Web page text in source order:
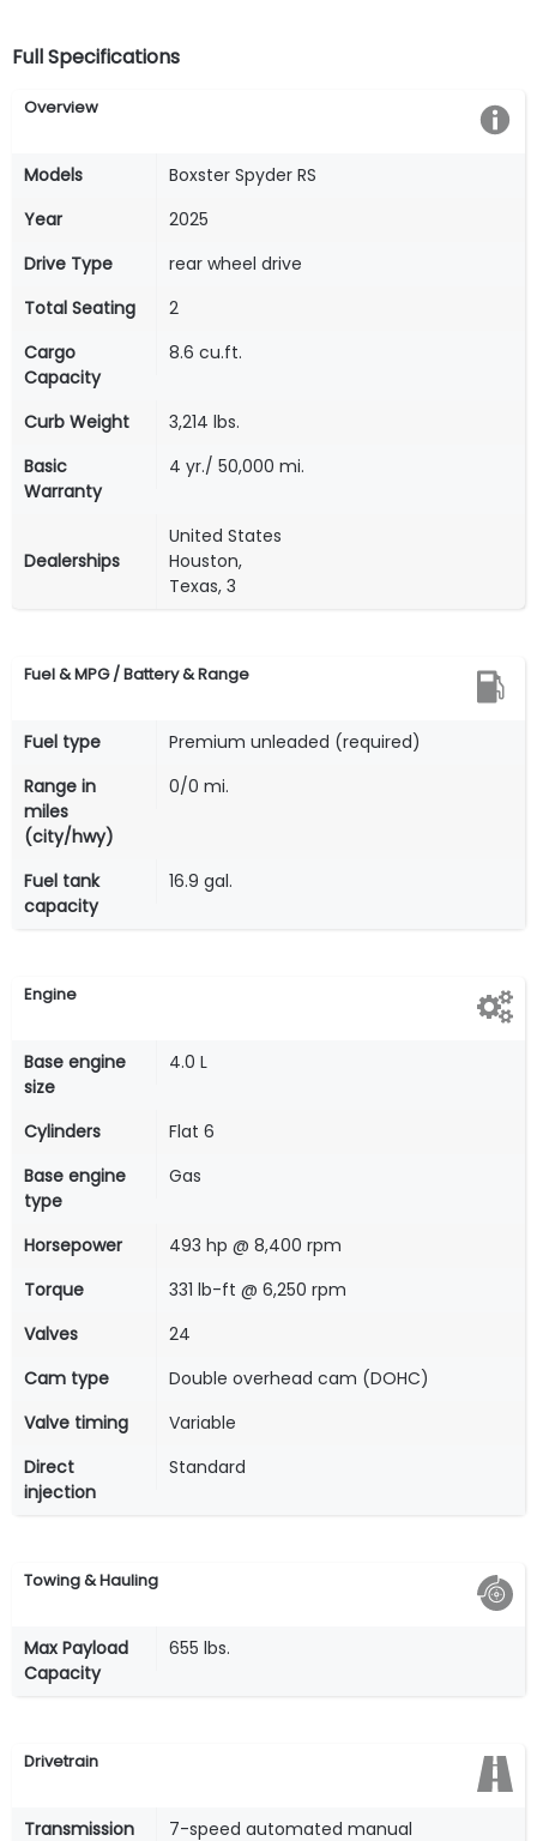
Full Specifications
Overview
Models
Boxster Spyder RS
Year
2025
Drive Type
rear wheel drive
Total Seating
2
Cargo
Capacity
8.6 cu.ft.
Curb Weight
3,214 lbs.
Basic
Warranty
4 yr./ 50,000 mi.
Dealerships
United States
Houston,
Texas, 3
Fuel & MPG / Battery & Range
Fuel type
Premium unleaded (required)
Range in
miles
(city/hwy)
0/0 mi.
Fuel tank
capacity
16.9 gal.
Engine
Base engine
size
4.0 L
Cylinders
Flat 6
Base engine
type
Gas
Horsepower
493 hp @ 8,400 rpm
Torque
331 lb-ft @ 6,250 rpm
Valves
24
Cam type
Double overhead cam (DOHC)
Valve timing
Variable
Direct
injection
Standard
Towing & Hauling
Max Payload
Capacity
655 lbs.
Drivetrain
Transmission 7-speed automated manual